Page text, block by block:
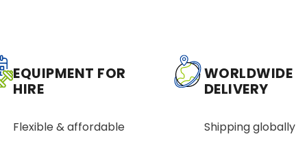
EQUIPMENT FOR
HIRE
Flexible & affordable
WORLDWIDE
DELIVERY
Shipping globally